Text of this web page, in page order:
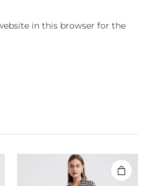
in this browser for the